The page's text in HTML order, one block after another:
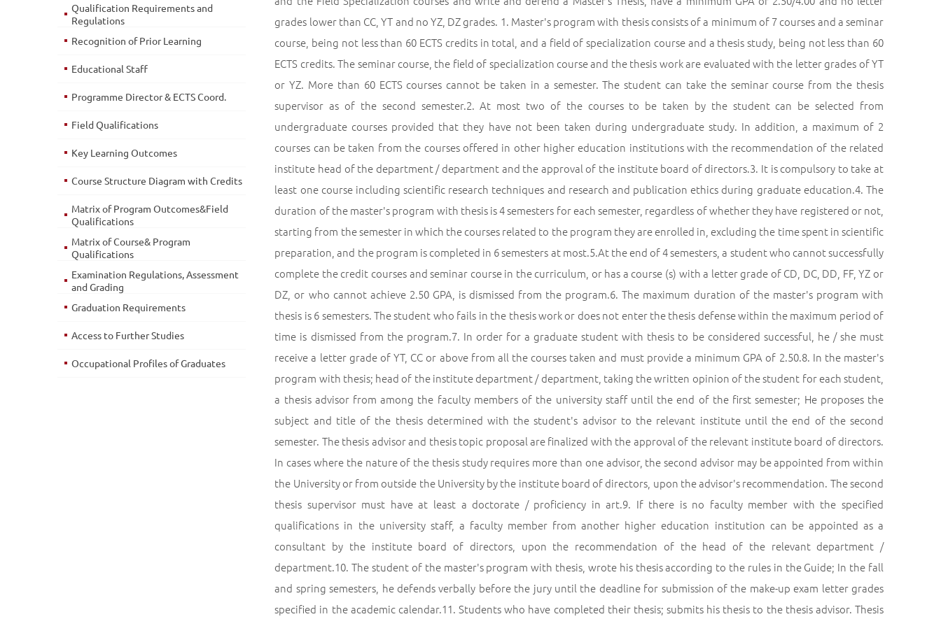
grades lower than CC, YT and no YZ, DZ grades. 1. Master's program with thesis consists of a minimum of 7 courses and a seminar
course, being not less than 60 ECTS credits in total, and a field of specialization course and a thesis study, being not less than 60
ECTS credits. The seminar course, the field of specialization course and the thesis work are evaluated with the letter grades of YT
or YZ. More than 60 ECTS courses cannot be taken in a semester. The student can take the seminar course from the thesis
supervisor as of the second semester.2. At most two of the courses to be taken by the student can be selected from
undergraduate courses provided that they have not been taken during undergraduate study. In addition, a maximum of 2
courses can be taken from the courses offered in other higher education institutions with the recommendation of the related
institute head of the department / department and the approval of the institute board of directors.3. It is compulsory to take at
least one course including scientific research techniques and research and publication ethics during graduate education.4. The
duration of the master's program with thesis is 4 semesters for each semester, regardless of whether they have registered or not,
starting from the semester in which the courses related to the program they are enrolled in, excluding the time spent in scientific
preparation, and the program is completed in 6 semesters at most.5.At the end of 4 semesters, a student who cannot successfully
complete the credit courses and seminar course in the curriculum, or has a course (s) with a letter grade of CD, DC, DD, FF, YZ or
DZ, or who cannot achieve 2.50 GPA, is dismissed from the program.6. The maximum duration of the master's program with
thesis is 6 semesters. The student who fails in the thesis work or does not enter the thesis defense within the maximum period of
time is dismissed from the program.7. In order for a graduate student with thesis to be considered successful, he / she must
receive a letter grade of YT, CC or above from all the courses taken and must provide a minimum GPA of 2.50.8. In the master's
program with thesis; head of the institute department / department, taking the written opinion of the student for each student,
a thesis advisor from among the faculty members of the university staff until the end of the first semester; He proposes the
subject and title of the thesis determined with the student's advisor to the relevant institute until the end of the second
semester. The thesis advisor and thesis topic proposal are finalized with the approval of the relevant institute board of directors.
In cases where the nature of the thesis study requires more than one advisor, the second advisor may be appointed from within
the University or from outside the University by the institute board of directors, upon the advisor's recommendation. The second
thesis supervisor must have at least a doctorate / proficiency in art.9. If there is no faculty member with the specified
qualifications in the university staff, a faculty member from another higher education institution can be appointed as a
consultant by the institute board of directors, upon the recommendation of the head of the relevant department /
department.10. The student of the master's program with thesis, wrote his thesis according to the rules in the Guide; In the fall
and spring semesters, he defends verbally before the jury until the deadline for submission of the make-up exam letter grades
specified in the academic calendar.11. Students who have completed their thesis; submits his thesis to the thesis advisor. Thesis
Qualification Requirements and
Regulations
Recognition of Prior Learning
Educational Staff
Programme Director & ECTS Coord.
Field Qualifications
Key Learning Outcomes
Course Structure Diagram with Credits
Matrix of Program Outcomes&Field
Qualifications
Matrix of Course& Program
Qualifications
Examination Regulations, Assessment
and Grading
Graduation Requirements
Access to Further Studies
Occupational Profiles of Graduates